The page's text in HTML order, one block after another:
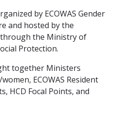
by ECOWAS Gender
and hosted by the
the Ministry of
Protection.
together Ministers
ECOWAS Resident
HCD Focal Points, and